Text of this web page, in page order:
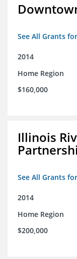
See All Grants
2014
Home Region
$160,000
Illinois
See All Grants
2014
Home Region
$200,000